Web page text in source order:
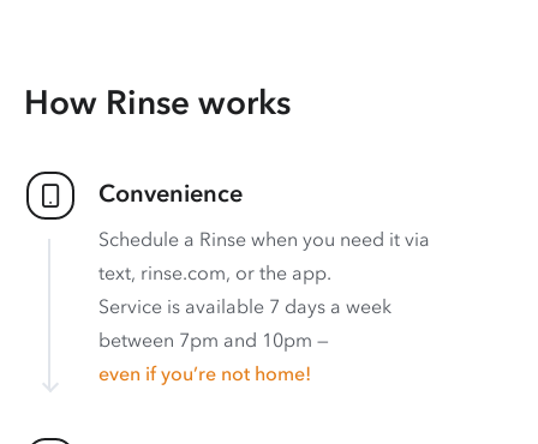
How Rinse works
Convenience
Schedule a Rinse when you need it via
text, rinse.com, or the app.
Service is available 7 days a week
between 7pm and 10pm —
even if you’re not home!